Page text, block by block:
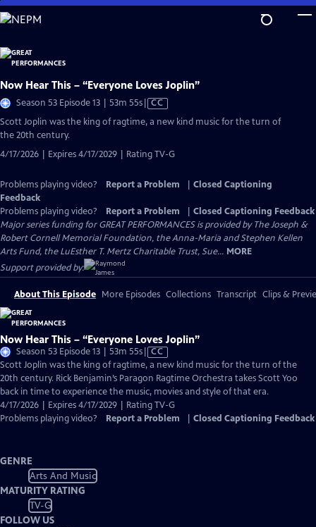
Skip
to
Content
Now Hear This – “Everyone Loves Joplin”
Season 53 Episode 13 | 53m 55sVideo
Closed
CC
Scott Joplin was the king of ragtime, a new kind music for the turn of
the 20th century.
4/17/2026 | Expires 4/17/2029 | Rating TV-G
Problems playing video? Report a Problem
Closed Captioning
Feedback
Problems playing video?
Report a Problem
Closed Captioning Feedback
Major series funding for GREAT PERFORMANCES is provided by The Joseph &
Robert Cornell Memorial Foundation, the Anna-Maria and Stephen Kellen
Arts Fund, the LuEsther T. Mertz Charitable Trust, Sue... MORE
Support provided by:
About This Episode More Episodes Collections Transcript Clips &
Now Hear This – “Everyone Loves Joplin”
Season 53 Episode 13 | 53m 55sVideo
has
Closed
Captions
CC
Scott Joplin was the king of ragtime, a new kind music for the turn of the
20th century. Rick Benjamin’s Paragon Ragtime Orchestra takes Scott Yoo
back in time to experience the music, movies and style of that era.
4/17/2026 | Expires 4/17/2029 | Rating TV-G
Problems playing video?
Report a Problem Closed Captioning Feedback
GENRE
Arts And Music
MATURITY RATING
TV-G
FOLLOW US